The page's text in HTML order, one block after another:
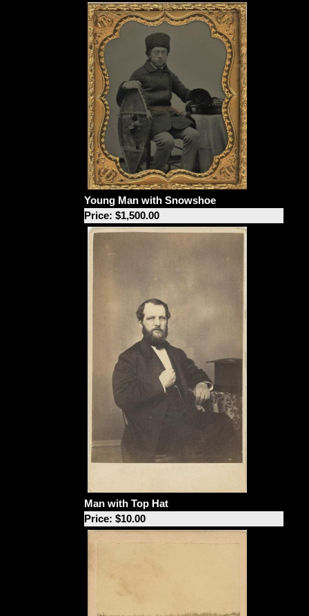
Young Man with Snowshoe
Price: $1,500.00
Man with Top Hat
Price: $10.00